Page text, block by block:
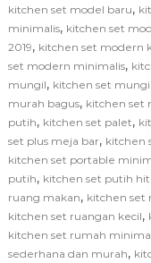
kitchen set model baru,
minimalis, kitchen set
2019, kitchen set modern
set modern minimalis,
mungil, kitchen set
murah bagus, kitchen set
putih, kitchen set palet,
set plus meja bar, kitchen
kitchen set portable
putih, kitchen set putih
ruang makan, kitchen set
kitchen set ruangan kecil,
kitchen set rumah
sederhana dan murah,